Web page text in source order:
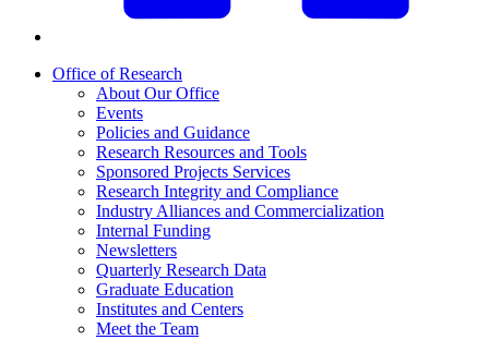
Office of Research
About Our Office
Events
Policies and Guidance
Research Resources and Tools
Sponsored Projects Services
Research Integrity and Compliance
Industry Alliances and Commercialization
Internal Funding
Newsletters
Quarterly Research Data
Graduate Education
Institutes and Centers
Meet the Team